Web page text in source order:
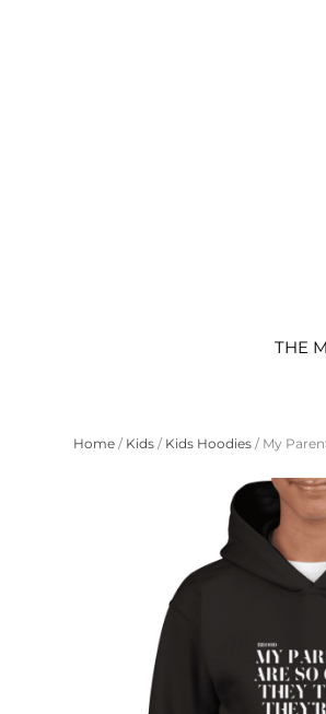
THE
Home / Kids / Kids Hoodies / My